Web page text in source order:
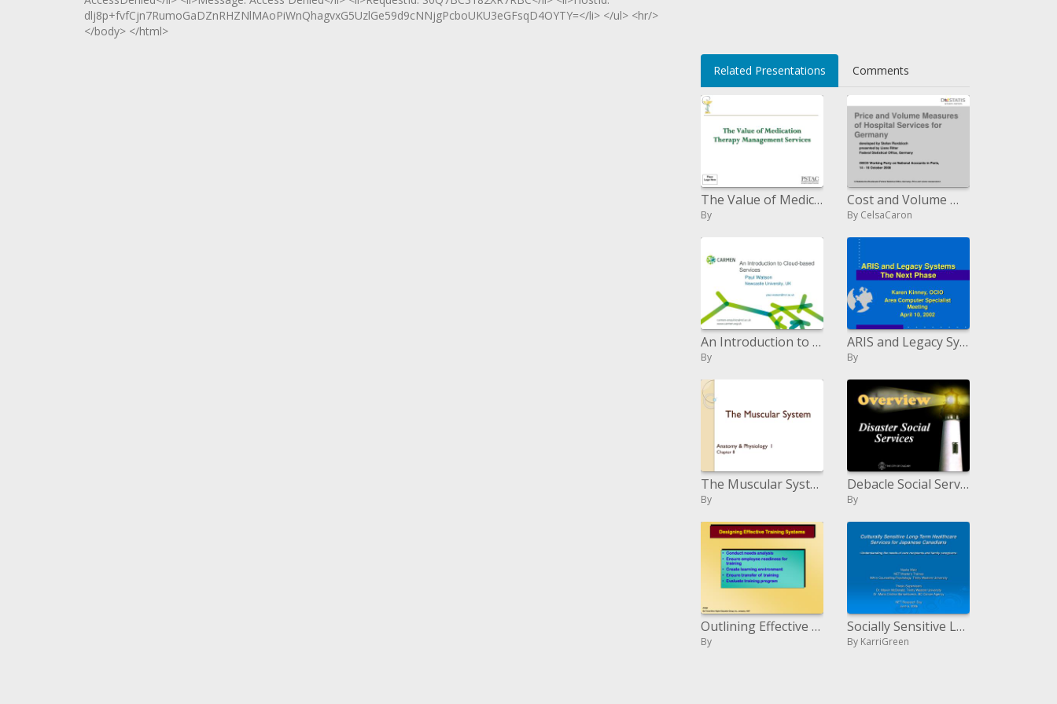
dlj8p+fvfCjn7RumoGaDZnRHZNlMAoPiWnQhagvxG5UzlGe59d9cNNjgPcboUKU3eGFsqD4OYTY=</li> </ul> <hr/>
</body> </html>
Related Presentations Comments
The Value of Medication Therapy Management Services
By
Cost and Volume Measures of Hospital Services for Germany
By CelsaCaron
An Introduction to Cloud-based Services
By
ARIS and Legacy Systems The Next Phase
By
The Muscular System
By
Debacle Social Services
By
Outlining Effective Training Systems
By
Socially Sensitive Long-Term Healthcare Services for Japanese Canadians - Understanding the needs of consideration bene
By KarriGreen